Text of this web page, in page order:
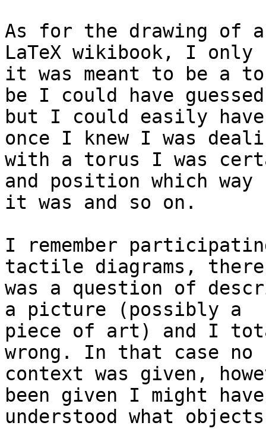
As for the drawing of
LaTeX wikibook, I only
it was meant to be a
be I could have
but I could easily
once I knew I was
with a torus I was
and position which
it was and so on.
I remember
tactile diagrams,
was a question of
a picture (possibly a
piece of art) and I
wrong. In that case no
context was given,
been given I might
understood what